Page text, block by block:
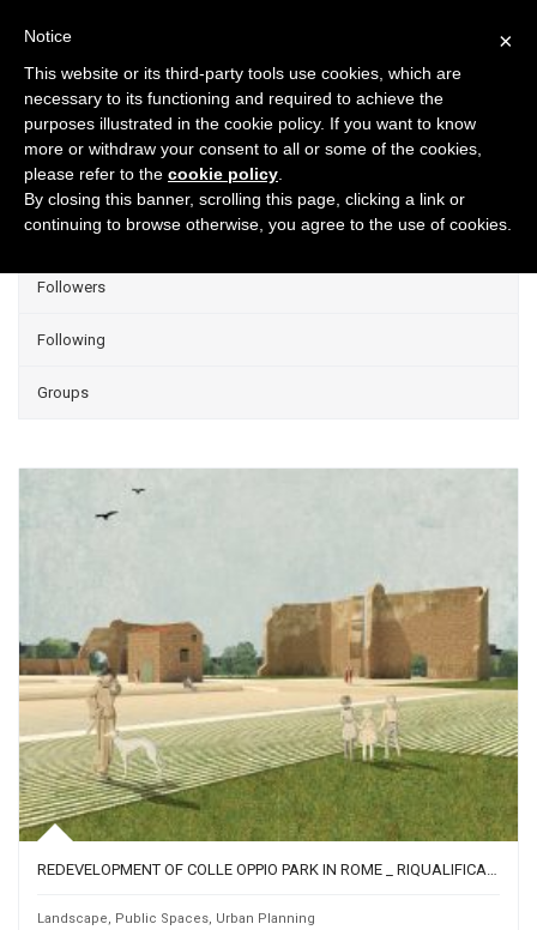
Projects
Group Projects
Liked
Followers
Following
Groups
REDEVELOPMENT OF COLLE OPPIO PARK IN ROME _ RIQUALIFICAZIONE DEL PARCO DI COLLE OPPIO A ROMA
Landscape, Public Spaces, Urban Planning
×
Notice
This website or its third-party tools use cookies, which are
necessary to its functioning and required to achieve the
purposes illustrated in the cookie policy. If you want to know
more or withdraw your consent to all or some of the cookies,
please refer to the cookie policy
By closing this banner, scrolling this page, clicking a link or
continuing to browse otherwise, you agree to the use of cookies.